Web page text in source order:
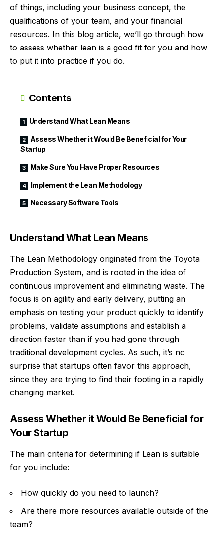
of things, including your business concept, the
qualifications of your team, and your financial
resources. In this blog article, we’ll go through how
to assess whether lean is a good fit for you and how
to put it into practice if you do.
Contents
Understand What Lean Means
Assess Whether it Would Be Beneficial for Your
Startup
Make Sure You Have Proper Resources
Implement the Lean Methodology
Necessary Software Tools
Understand What Lean Means
The Lean Methodology originated from the Toyota
Production System, and is rooted in the idea of
continuous improvement and eliminating waste. The
focus is on agility and early delivery, putting an
emphasis on testing your product quickly to identify
problems, validate assumptions and establish a
direction faster than if you had gone through
traditional development cycles. As such, it’s no
surprise that startups often favor this approach,
since they are trying to find their footing in a rapidly
changing market.
Assess Whether it Would Be Beneficial for
Your Startup
The main criteria for determining if Lean is suitable
for you include:
How quickly do you need to launch?
Are there more resources available outside of the
team?